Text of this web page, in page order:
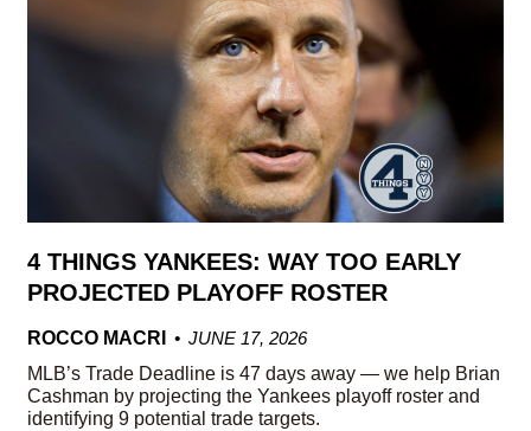
4 THINGS YANKEES: WAY TOO EARLY
PROJECTED PLAYOFF ROSTER
ROCCO MACRI
JUNE 17, 2026
MLB’s Trade Deadline is 47 days away — we help Brian
Cashman by projecting the Yankees playoff roster and
identifying 9 potential trade targets.